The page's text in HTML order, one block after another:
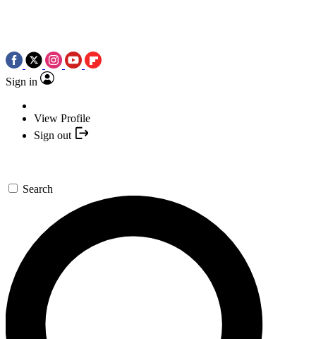
Sign in
View Profile
Sign out
Search